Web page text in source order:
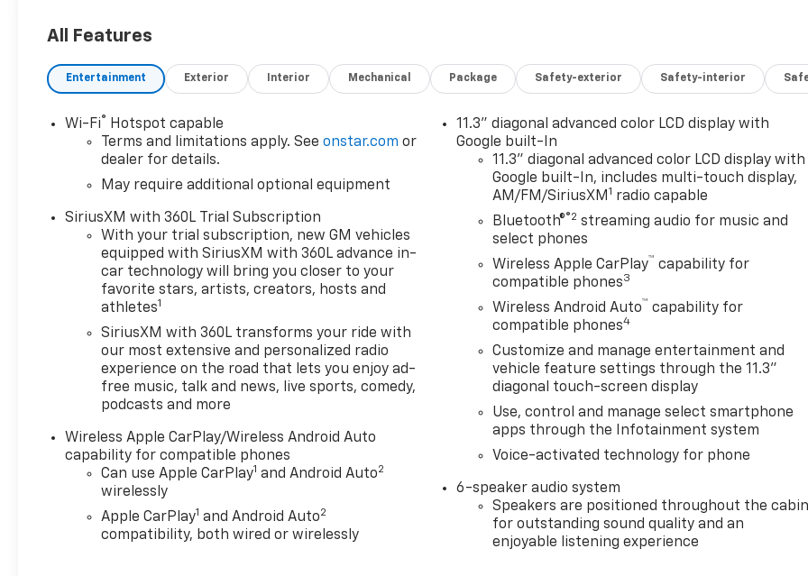
08/09/2026
All Features
Entertainment Exterior Interior Mechanical Package Safety-exterior Safety-interior
Wi-Fi® Hotspot capable
Terms and limitations apply. Seeonstar.com or
dealer for details.
May require additional optional equipment
SiriusXM with 360L Trial Subscription
With your trial subscription, new GM vehicles
equipped with SiriusXM with 360L advance in-
car technology will bring you closer to your
favorite stars, artists, creators, hosts and
athletes1
SiriusXM with 360L transforms your ride with
our most extensive and personalized radio
experience on the road that lets you enjoy ad-
free music, talk and news, live sports, comedy,
podcasts and more
Wireless Apple CarPlay/Wireless Android Auto
capability for compatible phones
Can use Apple CarPlay1 and Android Auto2
wirelessly
Apple CarPlay1 and Android Auto2
compatibility, both wired or wirelessly
11.3" diagonal advanced color LCD display with
Google built-In
11.3" diagonal advanced color LCD display with
Google built-In, includes multi-touch display,
AM/FM/SiriusXM1 radio capable
Bluetooth®®2 streaming audio for music and
select phones
Wireless Apple CarPlay™ capability for
compatible phones3
Wireless Android Auto™ capability for
compatible phones4
Customize and manage entertainment and
vehicle feature settings through the 11.3"
diagonal touch-screen display
Use, control and manage select smartphone
apps through the Infotainment system
Voice-activated technology for phone
6-speaker audio system
Speakers are positioned throughout the
for outstanding sound quality and an
enjoyable listening experience